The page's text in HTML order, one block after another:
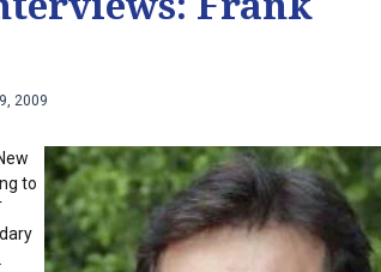
2009
to